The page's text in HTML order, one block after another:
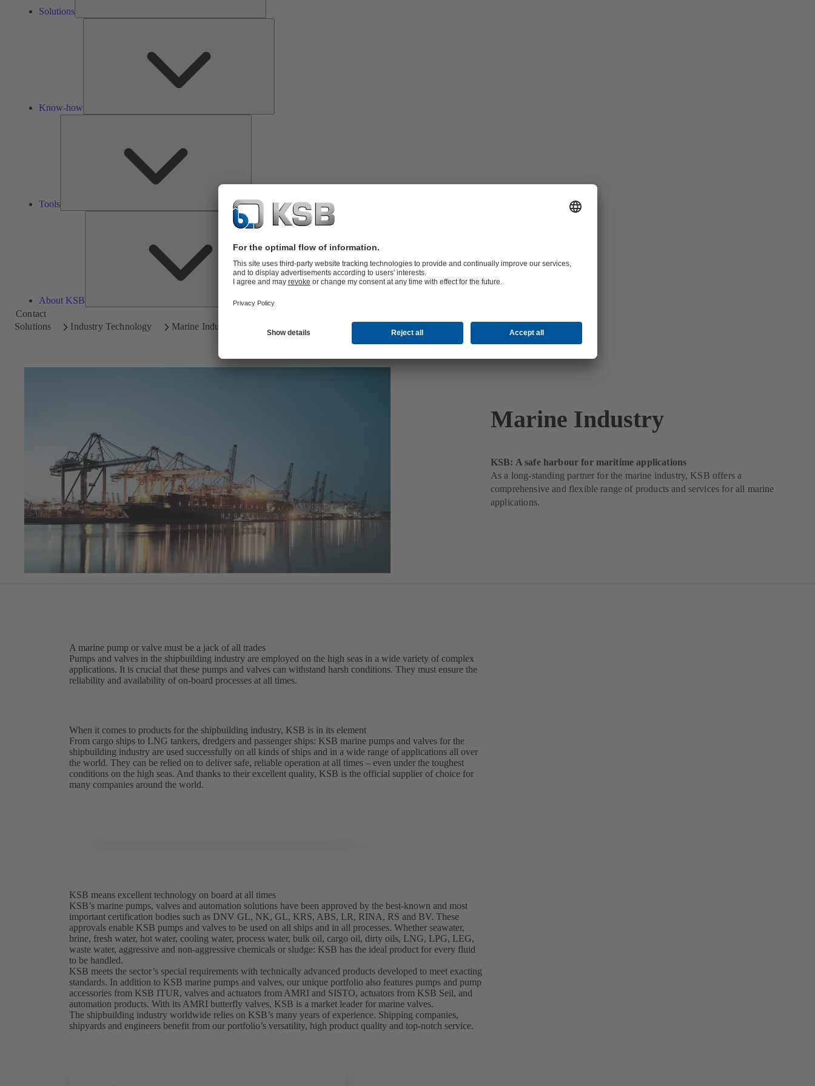
Solutions
Know-how
Tools
About KSB
About
KSB
Contact
Solutions
Industry Technology Marine Industry
Marine Industry
KSB: A safe harbour for maritime applications
As a long-standing partner for the marine industry, KSB offers a
comprehensive and flexible range of products and services for all marine
applications.
A marine pump or valve must be a jack of all trades
Pumps and valves in the shipbuilding industry are employed on the high seas in a wide variety of complex
applications. It is crucial that these pumps and valves can withstand harsh conditions. They must ensure the
reliability and availability of on-board processes at all times.
When it comes to products for the shipbuilding industry, KSB is in its element
From cargo ships to LNG tankers, dredgers and passenger ships: KSB marine pumps and valves for the
shipbuilding industry are used successfully on all kinds of ships and in a wide range of applications all over
the world. They can be relied on to deliver safe, reliable operation at all times – even under the toughest
conditions on the high seas. And thanks to their excellent quality, KSB is the official supplier of choice for
many companies around the world.
KSB means excellent technology on board at all times
KSB’s marine pumps, valves and automation solutions have been approved by the best-known and most
important certification bodies such as DNV GL, NK, GL, KRS, ABS, LR, RINA, RS and BV. These
approvals enable KSB pumps and valves to be used on all ships and in all processes. Whether seawater,
brine, fresh water, hot water, cooling water, process water, bulk oil, cargo oil, dirty oils, LNG, LPG, LEG,
waste water, aggressive and non-aggressive chemicals or sludge: KSB has the ideal product for every fluid
to be handled.
KSB meets the sector’s special requirements with technically advanced products developed to meet exacting
standards. In addition to KSB marine pumps and valves, our unique portfolio also features pumps and pump
accessories from KSB ITUR, valves and actuators from AMRI and SISTO, actuators from KSB Seil, and
automation products. With its AMRI butterfly valves, KSB is a market leader for marine valves.
The shipbuilding industry worldwide relies on KSB’s many years of experience. Shipping companies,
shipyards and engineers benefit from our portfolio’s versatility, high product quality and top-notch service.